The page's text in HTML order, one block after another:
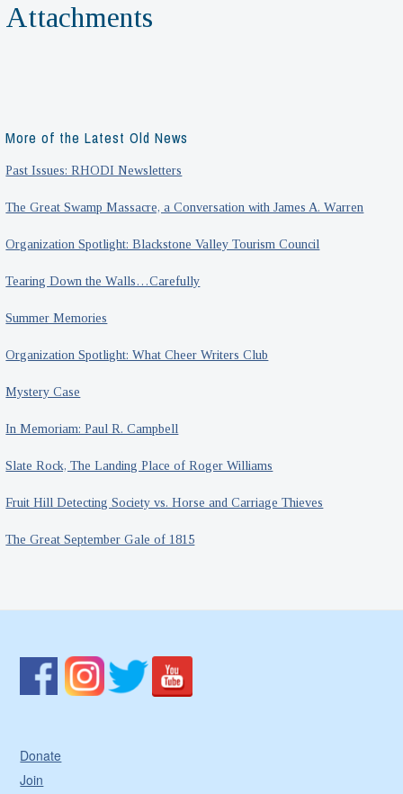
Attachments
More of the Latest Old News
Past Issues: RHODI Newsletters
The Great Swamp Massacre, a Conversation with James A. Warren
Organization Spotlight: Blackstone Valley Tourism Council
Tearing Down the Walls…Carefully
Summer Memories
Organization Spotlight: What Cheer Writers Club
Mystery Case
In Memoriam: Paul R. Campbell
Slate Rock, The Landing Place of Roger Williams
Fruit Hill Detecting Society vs. Horse and Carriage Thieves
The Great September Gale of 1815
Donate
Join